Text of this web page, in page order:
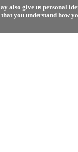
also give us
you understand how